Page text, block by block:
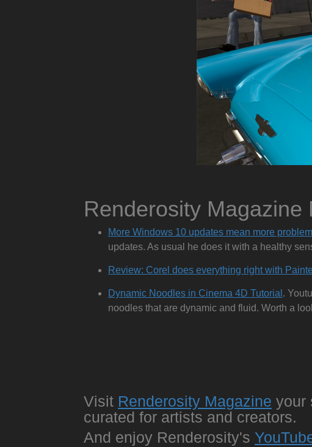
Renderosity Magazine
More Windows 10 updates mean more
updates. As usual he does it with a healthy
Review: Corel does everything right with
Dynamic Noodles in Cinema 4D Tutorial .
noodles that are dynamic and fluid. Worth a
Visit Renderosity Magazine your
curated for artists and creators.
And enjoy Renderosity's